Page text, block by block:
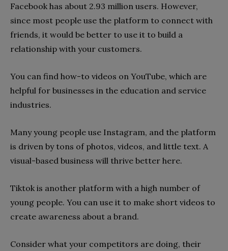
Facebook has about 2.93 million users. However,
since most people use the platform to connect with
friends, it would be better to use it to build a
relationship with your customers.
You can find how-to videos on YouTube, which are
helpful for businesses in the education and service
industries.
Many young people use Instagram, and the platform
is driven by tons of photos, videos, and little text. A
visual-based business will thrive better here.
Tiktok is another platform with a high number of
young people. You can use it to make short videos to
create awareness about a brand.
Consider what your competitors are doing, their